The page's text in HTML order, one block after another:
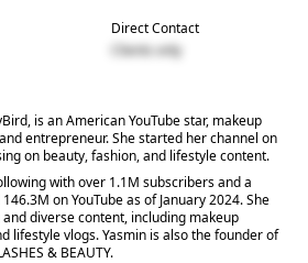
Direct Contact
Clients only
is an American YouTube star, makeup
entrepreneur. She started her channel on
on beauty, fashion, and lifestyle content.
with over 1.1M subscribers and a
on YouTube as of January 2024. She
diverse content, including makeup
lifestyle vlogs. Yasmin is also the founder of
& BEAUTY.